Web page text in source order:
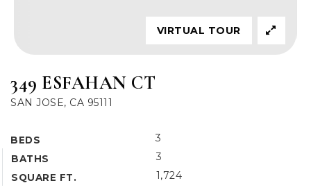
349 ESFAHAN CT
SAN JOSE, CA 95111
BEDS 3
BATHS 3
SQUARE FT. 1,724
VIRTUAL TOUR